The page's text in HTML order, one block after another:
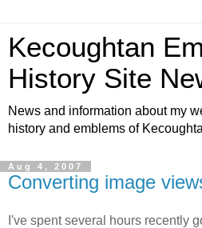
Kecoughtan
History Site
News and information about my
history and emblems of
Aug 4, 2007
Converting image
I've spent several hours recently